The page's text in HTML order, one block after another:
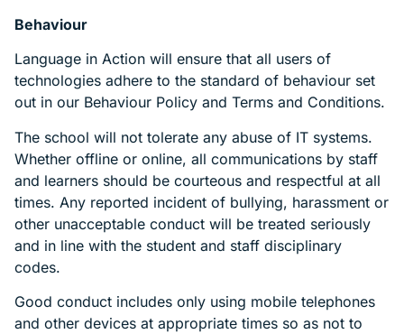
Behaviour
Language in Action will ensure that all users of
technologies adhere to the standard of behaviour set
out in our Behaviour Policy and Terms and Conditions.
The school will not tolerate any abuse of IT systems.
Whether offline or online, all communications by staff
and learners should be courteous and respectful at all
times. Any reported incident of bullying, harassment or
other unacceptable conduct will be treated seriously
and in line with the student and staff disciplinary
codes.
Good conduct includes only using mobile telephones
and other devices at appropriate times so as not to